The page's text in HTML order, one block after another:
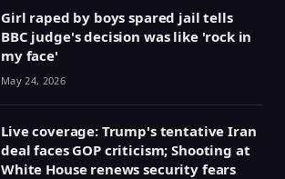
Girl raped by boys spared jail tells
BBC judge's decision was like 'rock in
my face'
May 24, 2026
Live coverage: Trump's tentative Iran
deal faces GOP criticism; Shooting at
White House renews security fears